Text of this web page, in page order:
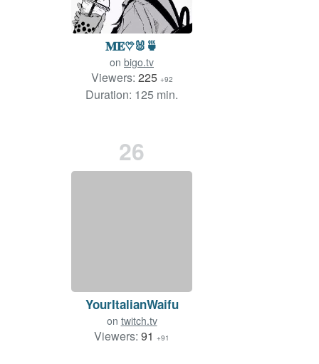
𝐌𝐄♡⃛🐰🍵
on bigo.tv
Viewers: 225 +92
Duration: 125 min.
26
YourItalianWaifu
on twitch.tv
Viewers: 91 +91